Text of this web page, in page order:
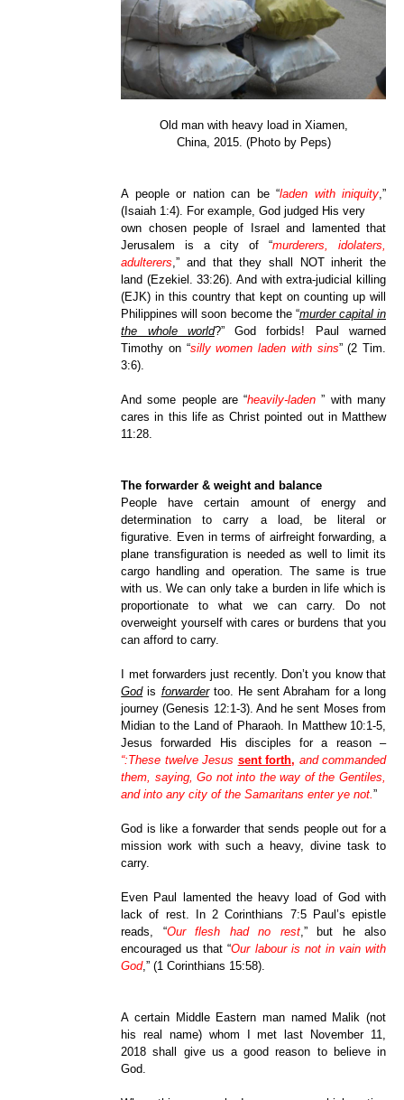
Old man with heavy load in Xiamen,
China, 2015. (Photo by Peps)
A people or nation can be “laden with iniquity,”
(Isaiah 1:4). For example, God judged His very
own chosen people of Israel and lamented that
Jerusalem is a city of “murderers, idolaters,
adulterers,” and that they shall NOT inherit the
land (Ezekiel. 33:26). And with extra-judicial killing
(EJK) in this country that kept on counting up will
Philippines will soon become the “murder capital in
the whole world?” God forbids! Paul warned
Timothy on “silly women laden with sins” (2 Tim.
3:6).
And some people are “heavily-laden ” with many
cares in this life as Christ pointed out in Matthew
11:28.
The forwarder & weight and balance
People have certain amount of energy and
determination to carry a load, be literal or
figurative. Even in terms of airfreight forwarding, a
plane transfiguration is needed as well to limit its
cargo handling and operation. The same is true
with us. We can only take a burden in life which is
proportionate to what we can carry. Do not
overweight yourself with cares or burdens that you
can afford to carry.
I met forwarders just recently. Don’t you know that
Godis forwardertoo. He sent Abraham for a long
journey (Genesis 12:1-3). And he sent Moses from
Midian to the Land of Pharaoh. In Matthew 10:1-5,
Jesus forwarded His disciples for a reason –
“:These twelve Jesus sent forth, and commanded
them, saying, Go not into the way of the Gentiles,
and into any city of the Samaritans enter ye not.”
God is like a forwarder that sends people out for a
mission work with such a heavy, divine task to
carry.
Even Paul lamented the heavy load of God with
lack of rest. In 2 Corinthians 7:5 Paul’s epistle
reads, “Our flesh had no rest,” but he also
encouraged us that “Our labour is not in vain with
God,” (1 Corinthians 15:58).
A certain Middle Eastern man named Malik (not
his real name) whom I met last November 11,
2018 shall give us a good reason to believe in
God.